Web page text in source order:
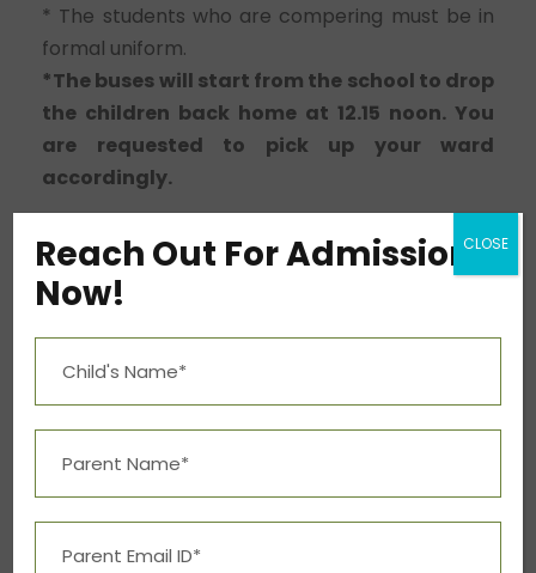
* The students who are compering must be in
formal uniform.
*The buses will start from the school to drop
the children back home at 12.15 noon. You
are requested to pick up your ward
accordingly.
PREV
Reach Out For Admission
Now!
CLOSE